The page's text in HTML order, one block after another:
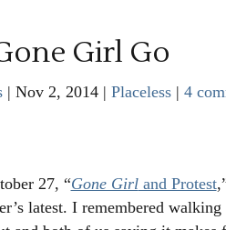
Girl Go
| Nov 2, 2014| Placeless| 4
27, “Gone Girland Protest
latest. I remembered